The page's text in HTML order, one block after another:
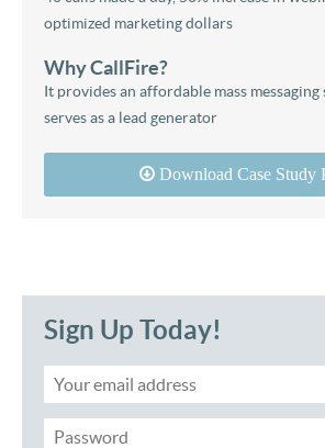
optimized marketing dollars
Why CallFire?
It provides an affordable mass
serves as a lead generator
Download Case Study
Sign Up Today!